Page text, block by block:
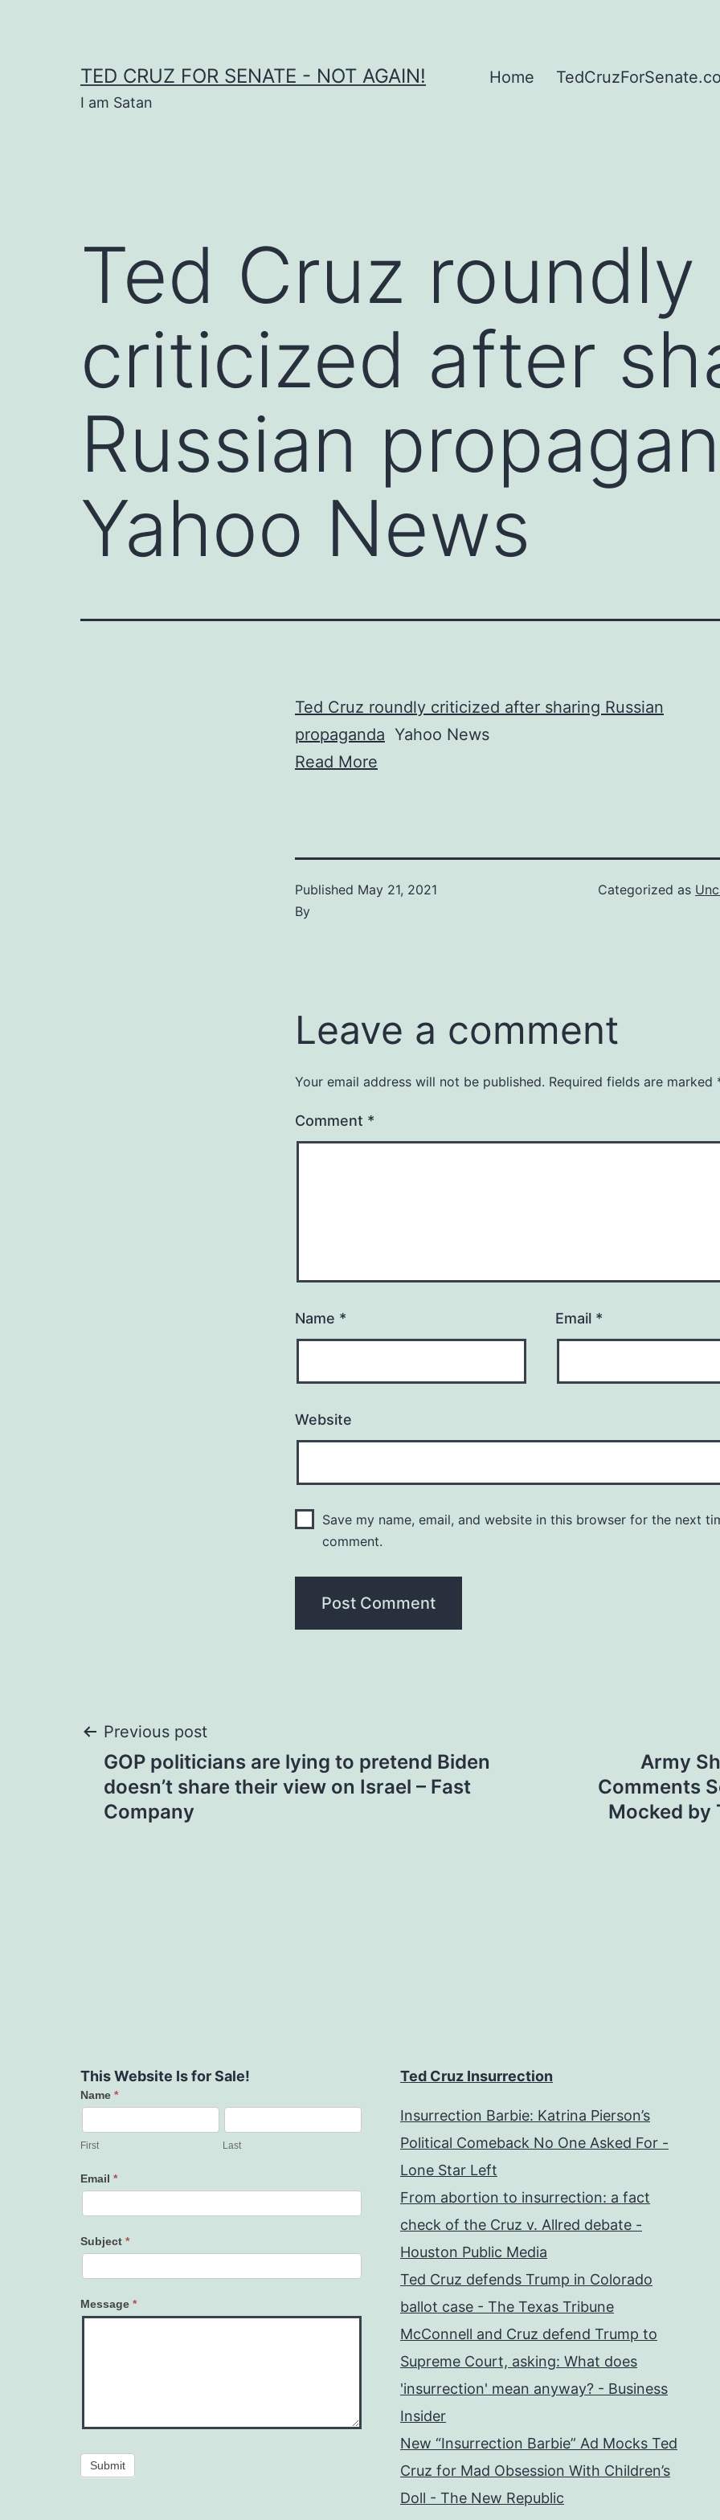
TED CRUZ FOR SENATE - NOT AGAIN!
I am Satan
Home
Ted Cruz roundly
criticized after
Russian
Yahoo News
Ted Cruz roundly criticized after sharing Russian
propaganda Yahoo News
Read More
Published May 21, 2021
By
Categorized as
Leave a comment
Your email address will not be published. Required fields are marked
Comment *
Name * Email *
Website
Save my name, email, and website in this browser for the next
comment.
Post
navigation
Previous post
GOP politicians are lying to pretend Biden
doesn’t share their view on Israel – Fast
Company
Army
Comments
Mocked by
This Website Is for Sale!
Contact
Us
Name *
First Last
Email *
Subject *
Message *
Submit
Ted Cruz Insurrection
Insurrection Barbie: Katrina Pierson’s
Political Comeback No One Asked For -
Lone Star Left
From abortion to insurrection: a fact
check of the Cruz v. Allred debate -
Houston Public Media
Ted Cruz defends Trump in Colorado
ballot case - The Texas Tribune
McConnell and Cruz defend Trump to
Supreme Court, asking: What does
'insurrection' mean anyway? - Business
Insider
New “Insurrection Barbie” Ad Mocks Ted
Cruz for Mad Obsession With Children’s
Doll - The New Republic